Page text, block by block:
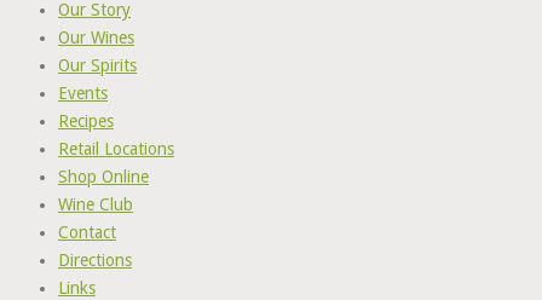
Our Story
Our Wines
Our Spirits
Events
Recipes
Retail Locations
Shop Online
Wine Club
Contact
Directions
Links